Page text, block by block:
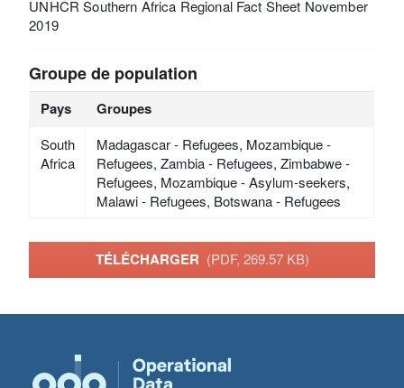
UNHCR Southern Africa Regional Fact Sheet November
2019
Groupe de population
Pays Groupes
South
Africa
Madagascar - Refugees, Mozambique -
Refugees, Zambia - Refugees, Zimbabwe -
Refugees, Mozambique - Asylum-seekers,
Malawi - Refugees, Botswana - Refugees
TÉLÉCHARGER (PDF, 269.57 KB)